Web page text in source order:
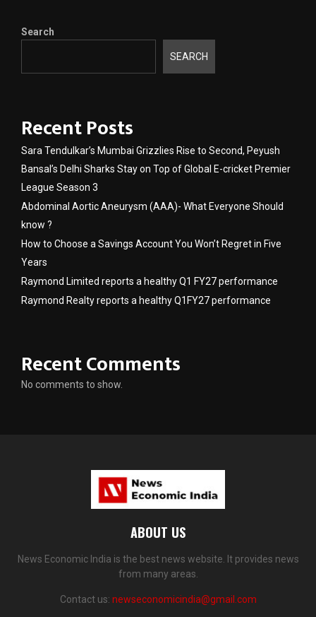
Search
SEARCH
Recent Posts
Sara Tendulkar’s Mumbai Grizzlies Rise to Second, Peyush
Bansal’s Delhi Sharks Stay on Top of Global E-cricket Premier
League Season 3
Abdominal Aortic Aneurysm (AAA)- What Everyone Should
know ?
How to Choose a Savings Account You Won’t Regret in Five
Years
Raymond Limited reports a healthy Q1 FY27 performance
Raymond Realty reports a healthy Q1FY27 performance
Recent Comments
No comments to show.
ABOUT US
News Economic India is the best news website. It provides news
from many areas.
Contact us: newseconomicindia@gmail.com